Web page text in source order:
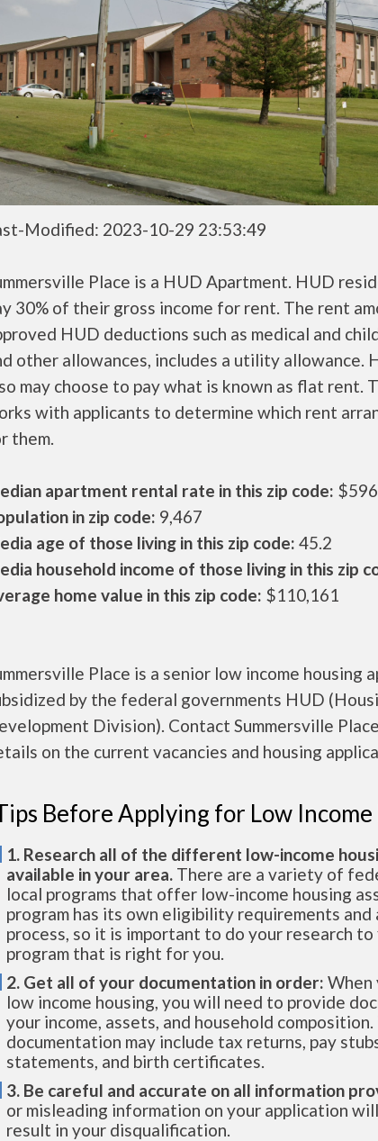
Modified: 2023-10-29 23:53:49
Place is a HUD Apartment. HUD
30% of their gross income for rent. The rent
HUD deductions such as medical and
other allowances, includes a utility allowance.
may choose to pay what is known as flat rent.
with applicants to determine which rent
them.
apartment rental rate in this zip code: $596
in zip code: 9,467
age of those living in this zip code: 45.2
household income of those living in this zip
home value in this zip code: $110,161
Place is a senior low income housing
by the federal governments HUD
Division). Contact Summersville
on the current vacancies and housing
Before Applying for Low Income
1. Research all of the different low-income
available in your area. There are a variety of
local programs that offer low-income housing
program has its own eligibility requirements and
process, so it is important to do your research
program that is right for you.
2. Get all of your documentation in order: When
low income housing, you will need to provide
your income, assets, and household composition.
documentation may include tax returns, pay
statements, and birth certificates.
3. Be careful and accurate on all information
or misleading information on your application
result in your disqualification.